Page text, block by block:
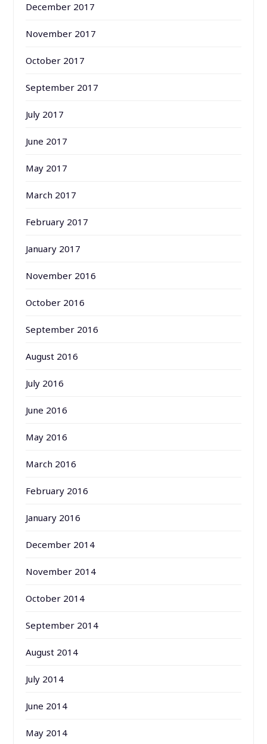
December 2017
November 2017
October 2017
September 2017
July 2017
June 2017
May 2017
March 2017
February 2017
January 2017
November 2016
October 2016
September 2016
August 2016
July 2016
June 2016
May 2016
March 2016
February 2016
January 2016
December 2014
November 2014
October 2014
September 2014
August 2014
July 2014
June 2014
May 2014